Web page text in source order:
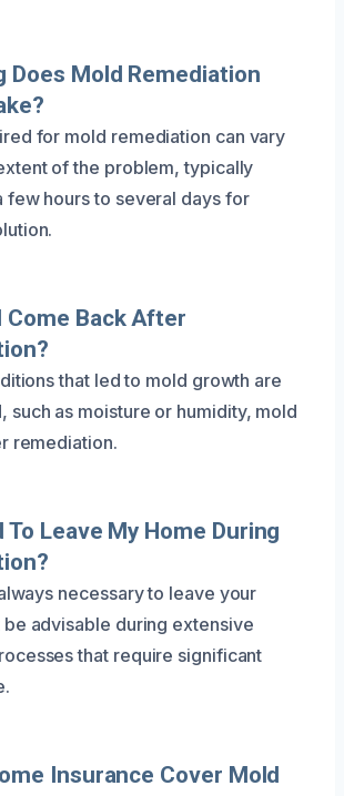
Does Mold Remediation
for mold remediation can vary
of the problem, typically
few hours to several days for
Come Back After
that led to mold growth are
such as moisture or humidity, mold
remediation.
To Leave My Home During
necessary to leave your
advisable during extensive
that require significant
Insurance Cover Mold